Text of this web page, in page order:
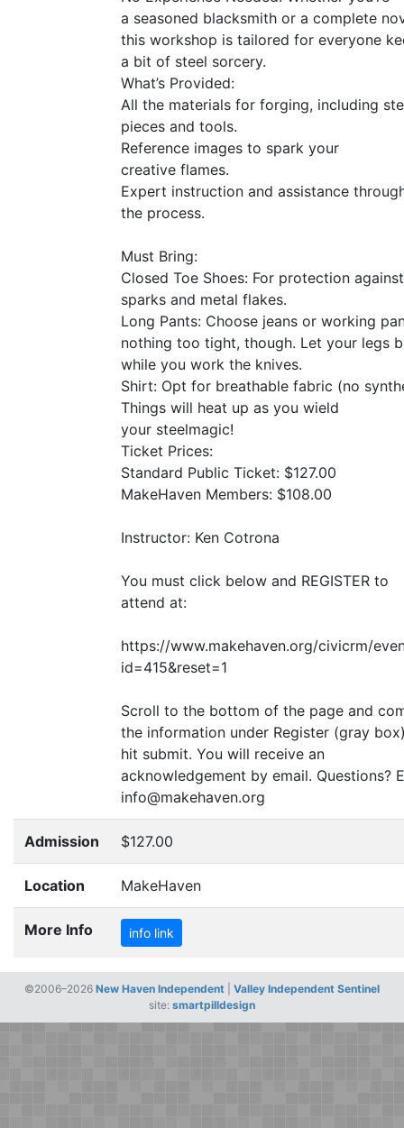
a seasoned blacksmith or a complete
this workshop is tailored for everyone
a bit of steel sorcery.
What’s Provided:
All the materials for forging, including
pieces and tools.
Reference images to spark your
creative flames.
Expert instruction and assistance
the process.
Must Bring:
Closed Toe Shoes: For protection against
sparks and metal flakes.
Long Pants: Choose jeans or working
nothing too tight, though. Let your legs
while you work the knives.
Shirt: Opt for breathable fabric (no
Things will heat up as you wield
your steelmagic!
Ticket Prices:
Standard Public Ticket: $127.00
MakeHaven Members: $108.00
Instructor: Ken Cotrona
You must click below and REGISTER to
attend at:
https://www.makehaven.org/civicrm/
id=415&reset=1
Scroll to the bottom of the page and
the information under Register (gray
hit submit. You will receive an
acknowledgement by email. Questions?
info@makehaven.org
Admission $127.00
Location MakeHaven
More Info info link
©2006–2026 New Haven Independent
Valley Independent Sentinel
site: smartpilldesign